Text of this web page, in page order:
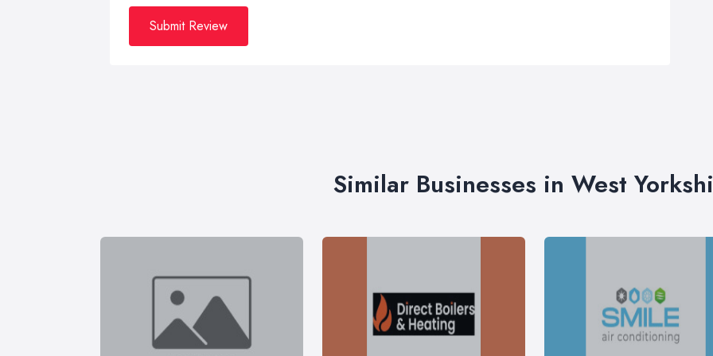
Submit Review
Similar Businesses in West